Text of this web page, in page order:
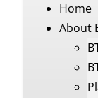
Home
About